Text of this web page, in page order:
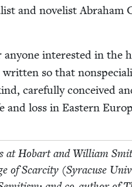
and nov­el­ist Abra­ham
inter­est­ed in the
so that
care­ful­ly con­ceived
and loss in East­ern
at Hobart and William
of Scarci­ty (Syra­cuse